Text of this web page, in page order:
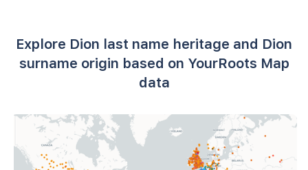
Explore Dion last name heritage and Dion
surname origin based on YourRoots Map
data